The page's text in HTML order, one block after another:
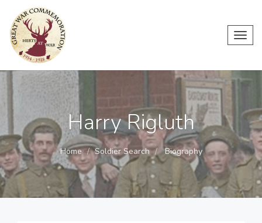
Harry Rigluth
Home Soldier Search Biography